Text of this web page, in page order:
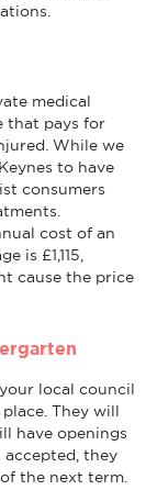
medical
that pays for
While we
to have
consumers
cost of an
is £1,115,
cause the price
local council
They will
have openings
accepted, they
the next term.